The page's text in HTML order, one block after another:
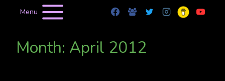
Menu
Month: April 2012